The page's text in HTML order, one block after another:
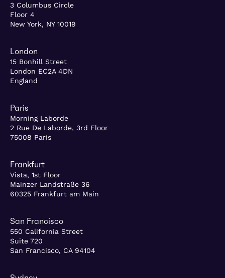
3 Columbus Circle
Floor 4
New York, NY 10019
London
15 Bonhill Street
London EC2A 4DN
England
Paris
Morning Laborde
2 Rue De Laborde, 3rd Floor
75008 Paris
Frankfurt
Vista, 1st Floor
Mainzer Landstraße 36
60325 Frankfurt am Main
San Francisco
550 California Street
Suite 720
San Francisco, CA 94104